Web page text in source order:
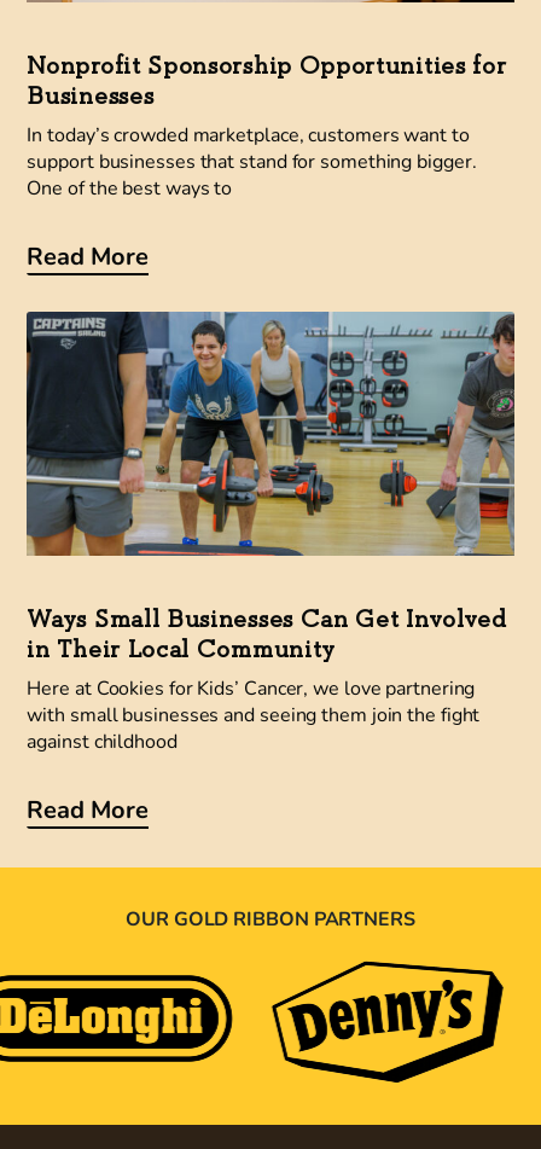
Nonprofit Sponsorship Opportunities for
Businesses
In today’s crowded marketplace, customers want to
support businesses that stand for something bigger.
One of the best ways to
Read More
Ways Small Businesses Can Get Involved
in Their Local Community
Here at Cookies for Kids’ Cancer, we love partnering
with small businesses and seeing them join the fight
against childhood
Read More
OUR GOLD RIBBON PARTNERS